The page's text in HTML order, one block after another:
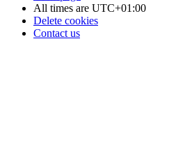
All times are UTC+01:00
Delete cookies
Contact us